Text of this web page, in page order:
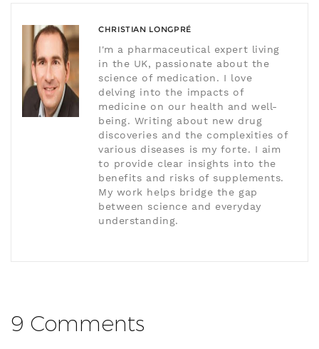
CHRISTIAN LONGPRÉ
I'm a pharmaceutical expert living
in the UK, passionate about the
science of medication. I love
delving into the impacts of
medicine on our health and well-
being. Writing about new drug
discoveries and the complexities of
various diseases is my forte. I aim
to provide clear insights into the
benefits and risks of supplements.
My work helps bridge the gap
between science and everyday
understanding.
9 Comments